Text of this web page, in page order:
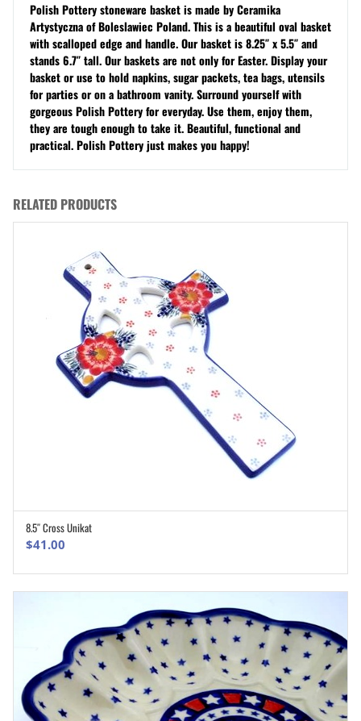
Polish Pottery stoneware basket is made by Ceramika
Artystyczna of Boleslawiec Poland. This is a beautiful oval basket
with scalloped edge and handle. Our basket is 8.25″ x 5.5″ and
stands 6.7″ tall. Our baskets are not only for Easter. Display your
basket or use to hold napkins, sugar packets, tea bags, utensils
for parties or on a bathroom vanity. Surround yourself with
gorgeous Polish Pottery for everyday. Use them, enjoy them,
they are tough enough to take it. Beautiful, functional and
practical. Polish Pottery just makes you happy!
RELATED PRODUCTS
8.5″ Cross Unikat
$41.00